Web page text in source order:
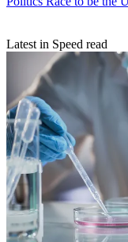
Latest in Speed read